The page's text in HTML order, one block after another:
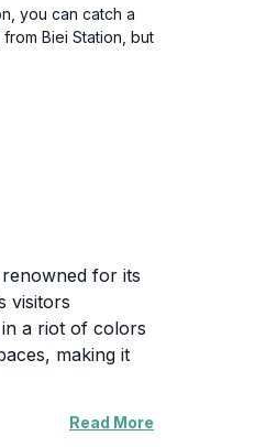
you can catch a
Biei Station, but
for its
visitors
a riot of colors
making it
perfect
Read More